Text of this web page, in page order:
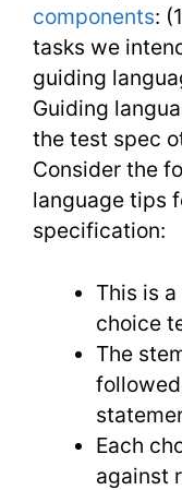
components:
tasks we
guiding
Guiding
the test spec
Consider the
language tips
specification:
This is
choice
The
Each
against